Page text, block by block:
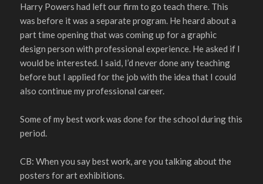
Harry Powers had left our firm to go teach there. This
was before it was a separate program. He heard about a
part time opening that was coming up for a graphic
design person with professional experience. He asked if I
would be interested. I said, I’d never done any teaching
before but I applied for the job with the idea that I could
also continue my professional career.
Some of my best work was done for the school during this
period.
CB: When you say best work, are you talking about the
posters for art exhibitions.